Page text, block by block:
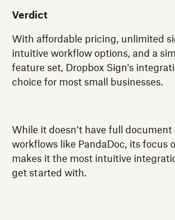
Verdict
With affordable pricing, unlimited
intuitive workflow options, and a
feature set, Dropbox Sign's
choice for most small businesses.
While it doesn’t have full document
workflows like PandaDoc, its focus
makes it the most intuitive
get started with.